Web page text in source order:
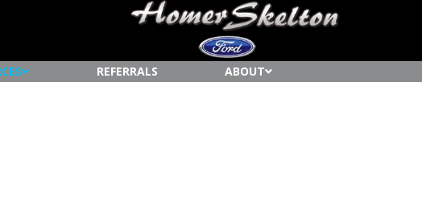
REFERRALS ABOUT